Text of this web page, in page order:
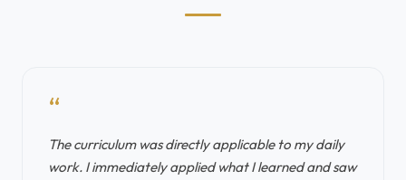
“
The curriculum was directly applicable to my daily
work. I immediately applied what I learned and saw